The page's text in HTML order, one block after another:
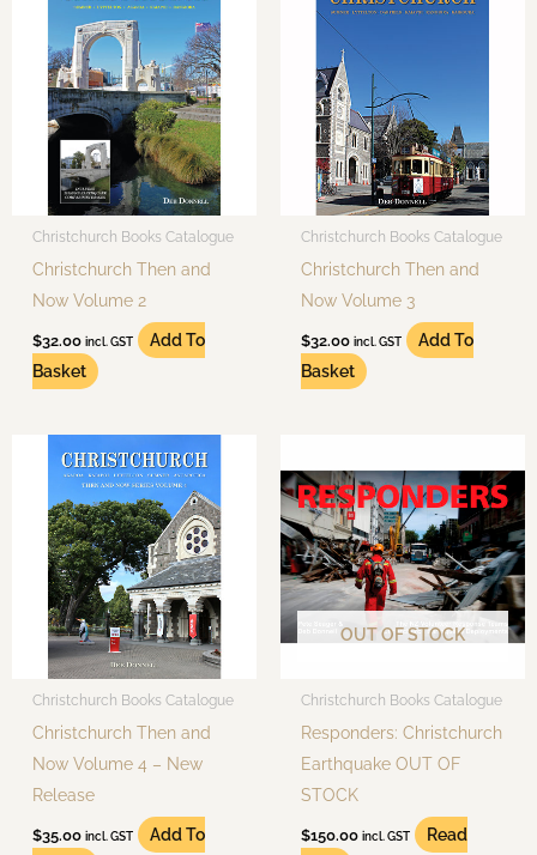
Christchurch Books Catalogue
Christchurch Then and
Now Volume 2
$32.00 incl. GST
Add To
Basket
Christchurch Books Catalogue
Christchurch Then and
Now Volume 3
$32.00 incl. GST
Add To
Basket
Christchurch Books Catalogue
Christchurch Then and
Now Volume 4 – New
Release
$35.00 incl. GST
Add To
OUT OF STOCK
Christchurch Books Catalogue
Responders: Christchurch
Earthquake OUT OF
STOCK
$150.00 incl. GST
Read